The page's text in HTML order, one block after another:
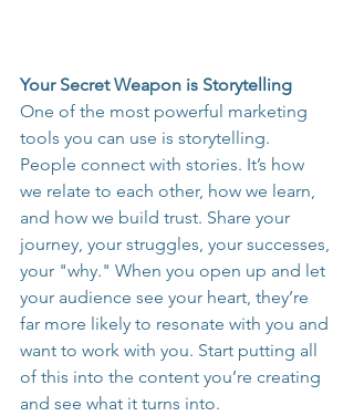
Your Secret Weapon is Storytelling
One of the most powerful marketing
tools you can use is storytelling.
People connect with stories. It’s how
we relate to each other, how we learn,
and how we build trust. Share your
journey, your struggles, your successes,
your "why." When you open up and let
your audience see your heart, they’re
far more likely to resonate with you and
want to work with you. Start putting all
of this into the content you’re creating
and see what it turns into.